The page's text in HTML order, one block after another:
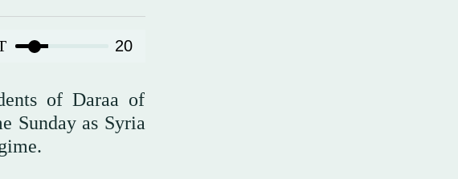
20
of Daraa of
Sunday as Syria